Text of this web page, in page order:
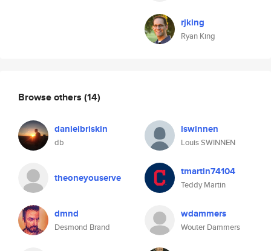
rjking
Ryan King
Browse others (14)
danielbriskin
db
lswinnen
Louis SWINNEN
theoneyouserve tmartin74104
Teddy Martin
dmnd
Desmond Brand
wdammers
Wouter Dammers